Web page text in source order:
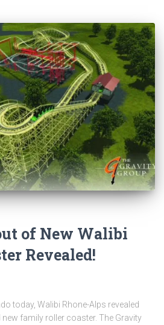
of New Walibi
Revealed!
today, Walibi Rhone-Alps revealed
family roller coaster. The Gravity